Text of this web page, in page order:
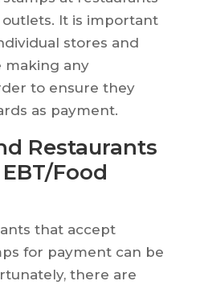
It is important
stores and
making any
to ensure they
as payment.
Restaurants
Food
that accept
for payment can be
there are